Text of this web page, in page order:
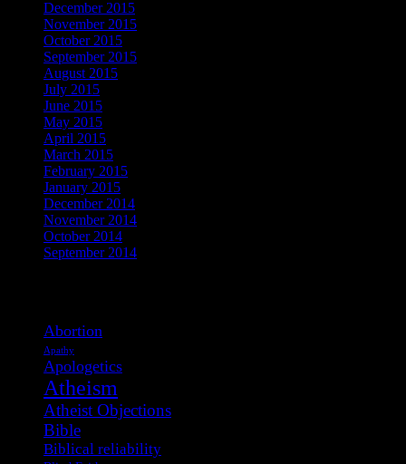
December 2015
November 2015
October 2015
September 2015
August 2015
July 2015
June 2015
May 2015
April 2015
March 2015
February 2015
January 2015
December 2014
November 2014
October 2014
September 2014
Abortion
Apathy
Apologetics
Atheism
Atheist Objections
Bible
Biblical reliability